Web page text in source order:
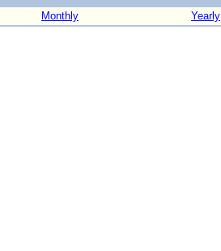
Monthly Yearly